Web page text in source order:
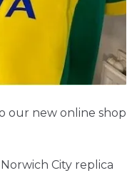
our new online shop
City replica